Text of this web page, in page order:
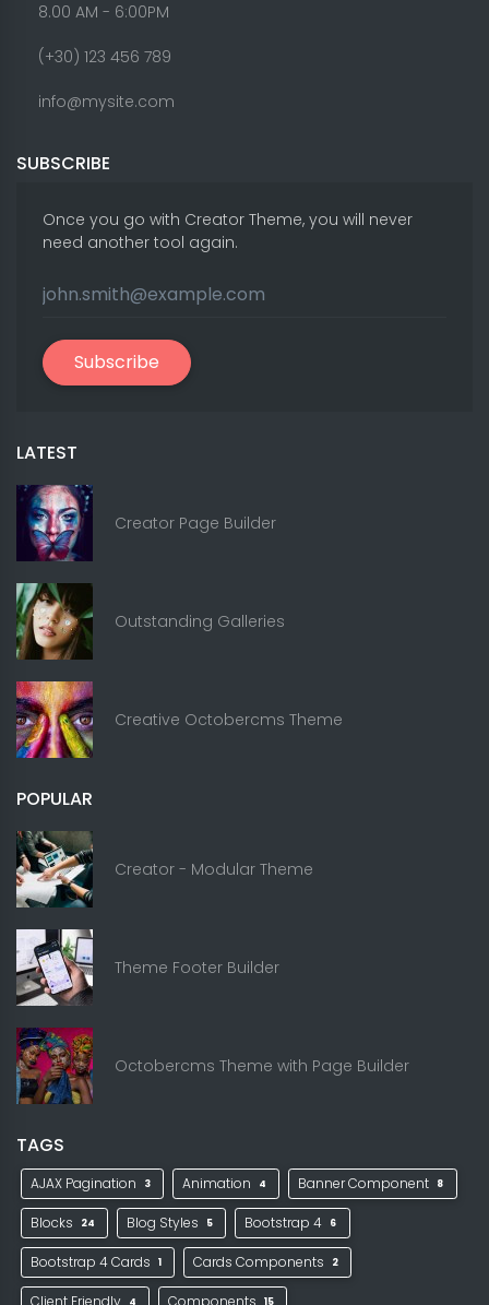
8.00 AM - 6:00PM
(+30) 123 456 789
info@mysite.com
SUBSCRIBE
Once you go with Creator Theme, you will never
need another tool again.
Subscribe
LATEST
Creator Page Builder
Outstanding Galleries
Creative Octobercms Theme
POPULAR
Creator - Modular Theme
Theme Footer Builder
Octobercms Theme with Page Builder
TAGS
AJAX Pagination 3 Animation 4 Banner Component 8
Blocks 24 Blog Styles 5 Bootstrap 4 6
Bootstrap 4 Cards 1 Cards Components 2
Client Friendly 4 Components 15